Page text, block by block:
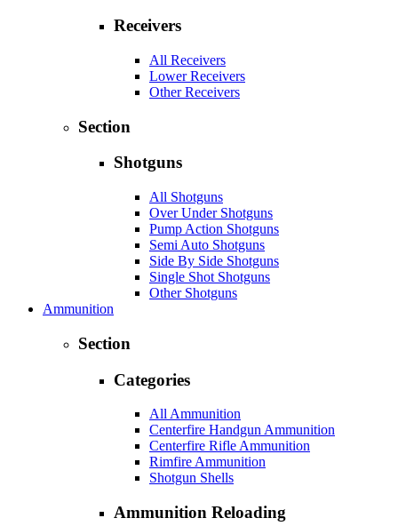
Receivers
All Receivers
Lower Receivers
Other Receivers
Section
Shotguns
All Shotguns
Over Under Shotguns
Pump Action Shotguns
Semi Auto Shotguns
Side By Side Shotguns
Single Shot Shotguns
Other Shotguns
Ammunition
Section
Categories
All Ammunition
Centerfire Handgun Ammunition
Centerfire Rifle Ammunition
Rimfire Ammunition
Shotgun Shells
Ammunition Reloading